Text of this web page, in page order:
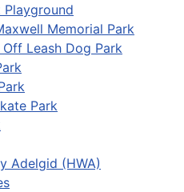
Playground
Memorial Park
Leash Dog Park
Park
Adelgid (HWA)